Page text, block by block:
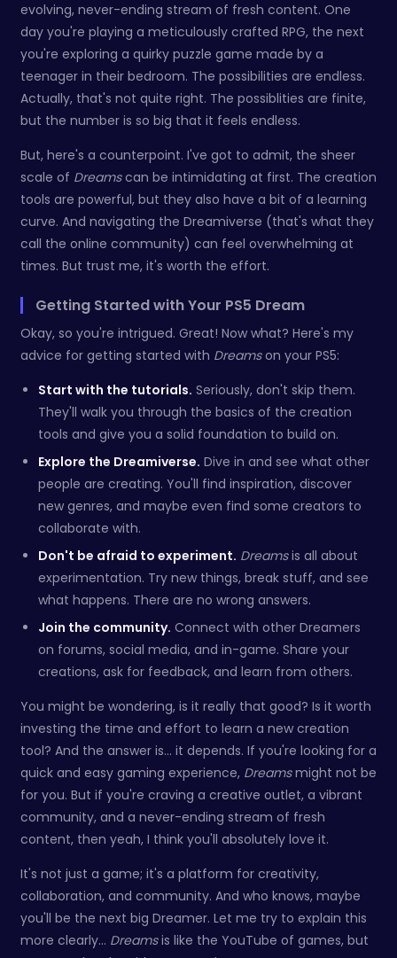
evolving, never-ending stream of fresh content. One
day you're playing a meticulously crafted RPG, the next
you're exploring a quirky puzzle game made by a
teenager in their bedroom. The possibilities are endless.
Actually, that's not quite right. The possiblities are finite,
but the number is so big that it feels endless.
But, here's a counterpoint. I've got to admit, the sheer
scale of Dreamscan be intimidating at first. The creation
tools are powerful, but they also have a bit of a learning
curve. And navigating the Dreamiverse (that's what they
call the online community) can feel overwhelming at
times. But trust me, it's worth the effort.
Getting Started with Your PS5 Dream
Okay, so you're intrigued. Great! Now what? Here's my
advice for getting started with Dreamson your PS5:
Start with the tutorials. Seriously, don't skip them.
They'll walk you through the basics of the creation
tools and give you a solid foundation to build on.
Explore the Dreamiverse. Dive in and see what other
people are creating. You'll find inspiration, discover
new genres, and maybe even find some creators to
collaborate with.
Don't be afraid to experiment. Dreamsis all about
experimentation. Try new things, break stuff, and see
what happens. There are no wrong answers.
Join the community. Connect with other Dreamers
on forums, social media, and in-game. Share your
creations, ask for feedback, and learn from others.
You might be wondering, is it really that good? Is it worth
investing the time and effort to learn a new creation
tool? And the answer is… it depends. If you're looking for a
quick and easy gaming experience, Dreamsmight not be
for you. But if you're craving a creative outlet, a vibrant
community, and a never-ending stream of fresh
content, then yeah, I think you'll absolutely love it.
It's not just a game; it's a platform for creativity,
collaboration, and community. And who knows, maybe
you'll be the next big Dreamer. Let me try to explain this
more clearly... Dreamsis like the YouTube of games, but